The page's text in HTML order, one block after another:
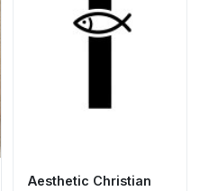
Aesthetic Christian